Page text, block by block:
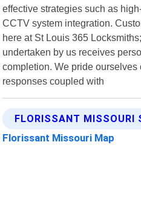
effective strategies such as
CCTV system integration.
here at St Louis 365
undertaken by us receives
completion. We pride
responses coupled with
FLORISSANT MISSOURI
Florissant Missouri Map